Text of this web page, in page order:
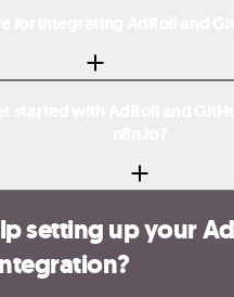
setting up your